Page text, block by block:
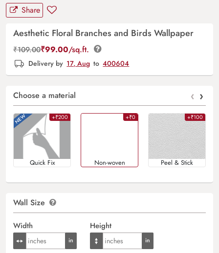
Share
Aesthetic Floral Branches and Birds Wallpaper
₹109.00₹99.00/sq.ft.
Delivery by 17, Aug to 400604
Choose a material ‹ ›
+₹200
Quick Fix
+₹0
Non-woven
+₹100
Peel & Stick
Wall Size
Width Height